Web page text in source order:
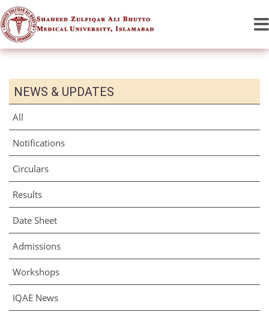
NEWS & UPDATES
All
Notifications
Circulars
Results
Date Sheet
Admissions
Workshops
IQAE News